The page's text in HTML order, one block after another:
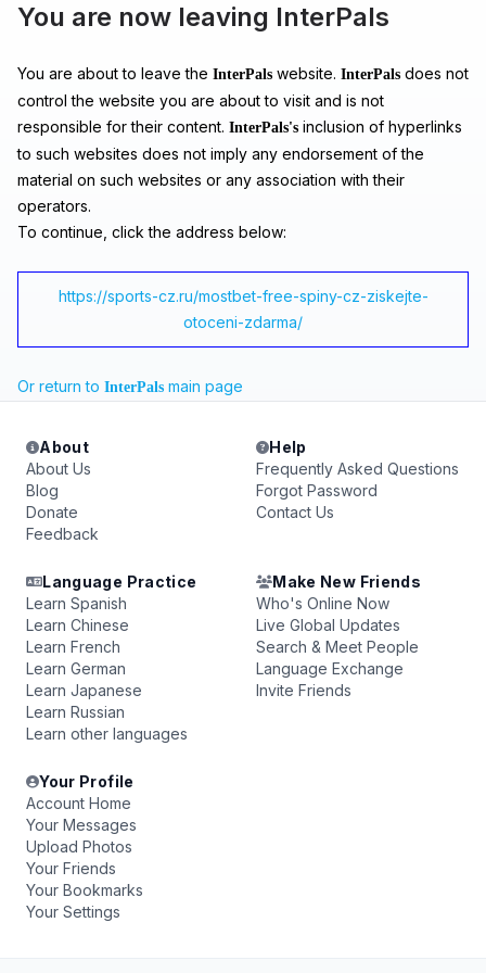
You are now leaving InterPals
You are about to leave the InterPals website. InterPals does not
control the website you are about to visit and is not
responsible for their content. InterPals's inclusion of hyperlinks
to such websites does not imply any endorsement of the
material on such websites or any association with their
operators.
To continue, click the address below:
https://sports-cz.ru/mostbet-free-spiny-cz-ziskejte-
otoceni-zdarma/
Or return to InterPals main page
About
About Us
Blog
Donate
Feedback
Help
Frequently Asked Questions
Forgot Password
Contact Us
Language Practice
Learn Spanish
Learn Chinese
Learn French
Learn German
Learn Japanese
Learn Russian
Learn other languages
Make New Friends
Who's Online Now
Live Global Updates
Search & Meet People
Language Exchange
Invite Friends
Your Profile
Account Home
Your Messages
Upload Photos
Your Friends
Your Bookmarks
Your Settings